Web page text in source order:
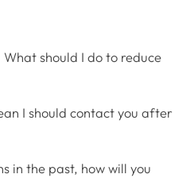
What should I do to reduce
I should contact you after
in the past, how will you